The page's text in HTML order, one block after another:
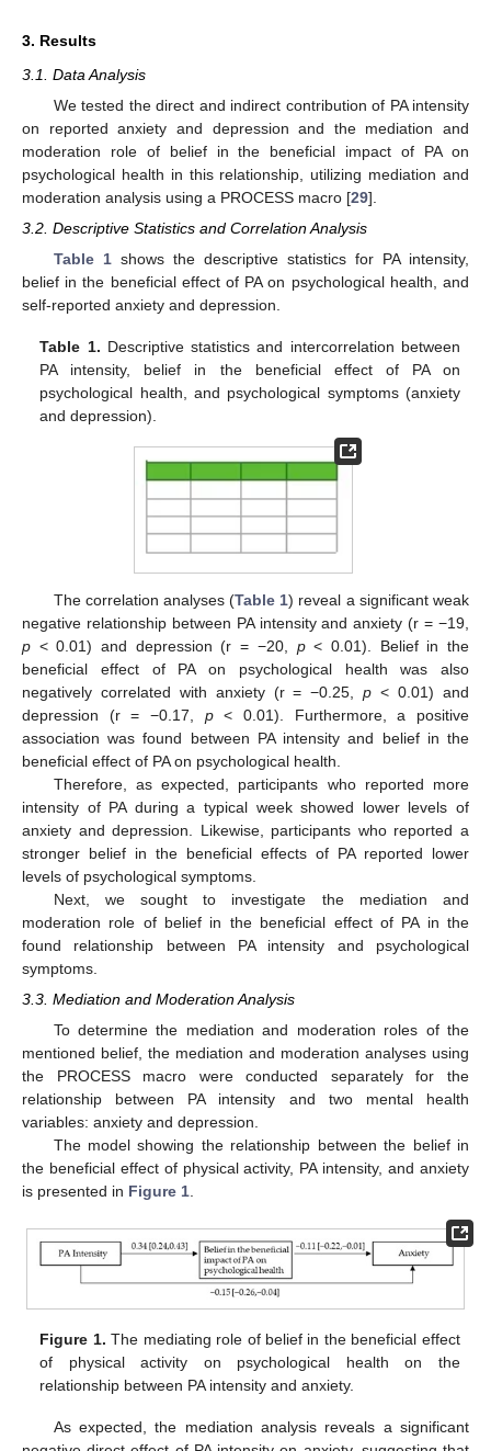
3. Results
3.1. Data Analysis
We tested the direct and indirect contribution of PA intensity
on reported anxiety and depression and the mediation and
moderation role of belief in the beneficial impact of PA on
psychological health in this relationship, utilizing mediation and
moderation analysis using a PROCESS macro [29].
3.2. Descriptive Statistics and Correlation Analysis
Table 1shows the descriptive statistics for PA intensity,
belief in the beneficial effect of PA on psychological health, and
self-reported anxiety and depression.
Table 1. Descriptive statistics and intercorrelation between
PA intensity, belief in the beneficial effect of PA on
psychological health, and psychological symptoms (anxiety
and depression).
The correlation analyses (Table 1) reveal a significant weak
negative relationship between PA intensity and anxiety (r = −19,
p < 0.01) and depression (r = −20, p< 0.01). Belief in the
beneficial effect of PA on psychological health was also
negatively correlated with anxiety (r = −0.25,p < 0.01) and
depression (r = −0.17, p< 0.01). Furthermore, a positive
association was found between PA intensity and belief in the
beneficial effect of PA on psychological health.
Therefore, as expected, participants who reported more
intensity of PA during a typical week showed lower levels of
anxiety and depression. Likewise, participants who reported a
stronger belief in the beneficial effects of PA reported lower
levels of psychological symptoms.
Next, we sought to investigate the mediation and
moderation role of belief in the beneficial effect of PA in the
found relationship between PA intensity and psychological
symptoms.
3.3. Mediation and Moderation Analysis
To determine the mediation and moderation roles of the
mentioned belief, the mediation and moderation analyses using
the PROCESS macro were conducted separately for the
relationship between PA intensity and two mental health
variables: anxiety and depression.
The model showing the relationship between the belief in
the beneficial effect of physical activity, PA intensity, and anxiety
is presented in Figure 1.
Figure 1. The mediating role of belief in the beneficial effect
of physical activity on psychological health on the
relationship between PA intensity and anxiety.
As expected, the mediation analysis reveals a significant